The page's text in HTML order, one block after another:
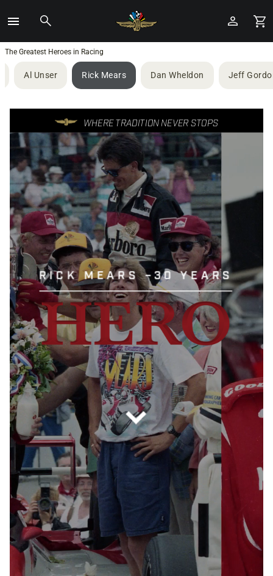
Skip
to
Toggle
The Greatest Heroes in Racing
Al Unser Rick Mears Dan Wheldon Jeff